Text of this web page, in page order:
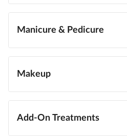
Manicure & Pedicure
Makeup
Add-On Treatments